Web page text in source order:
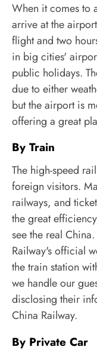
When it comes to
arrive at the
flight and two
in big cities'
public holidays.
due to either
but the airport is
offering a great
By Train
The high-speed
foreign visitors.
railways, and
the great
see the real
Railway's official
the train station
we handle our
disclosing their
China Railway.
By Private Car